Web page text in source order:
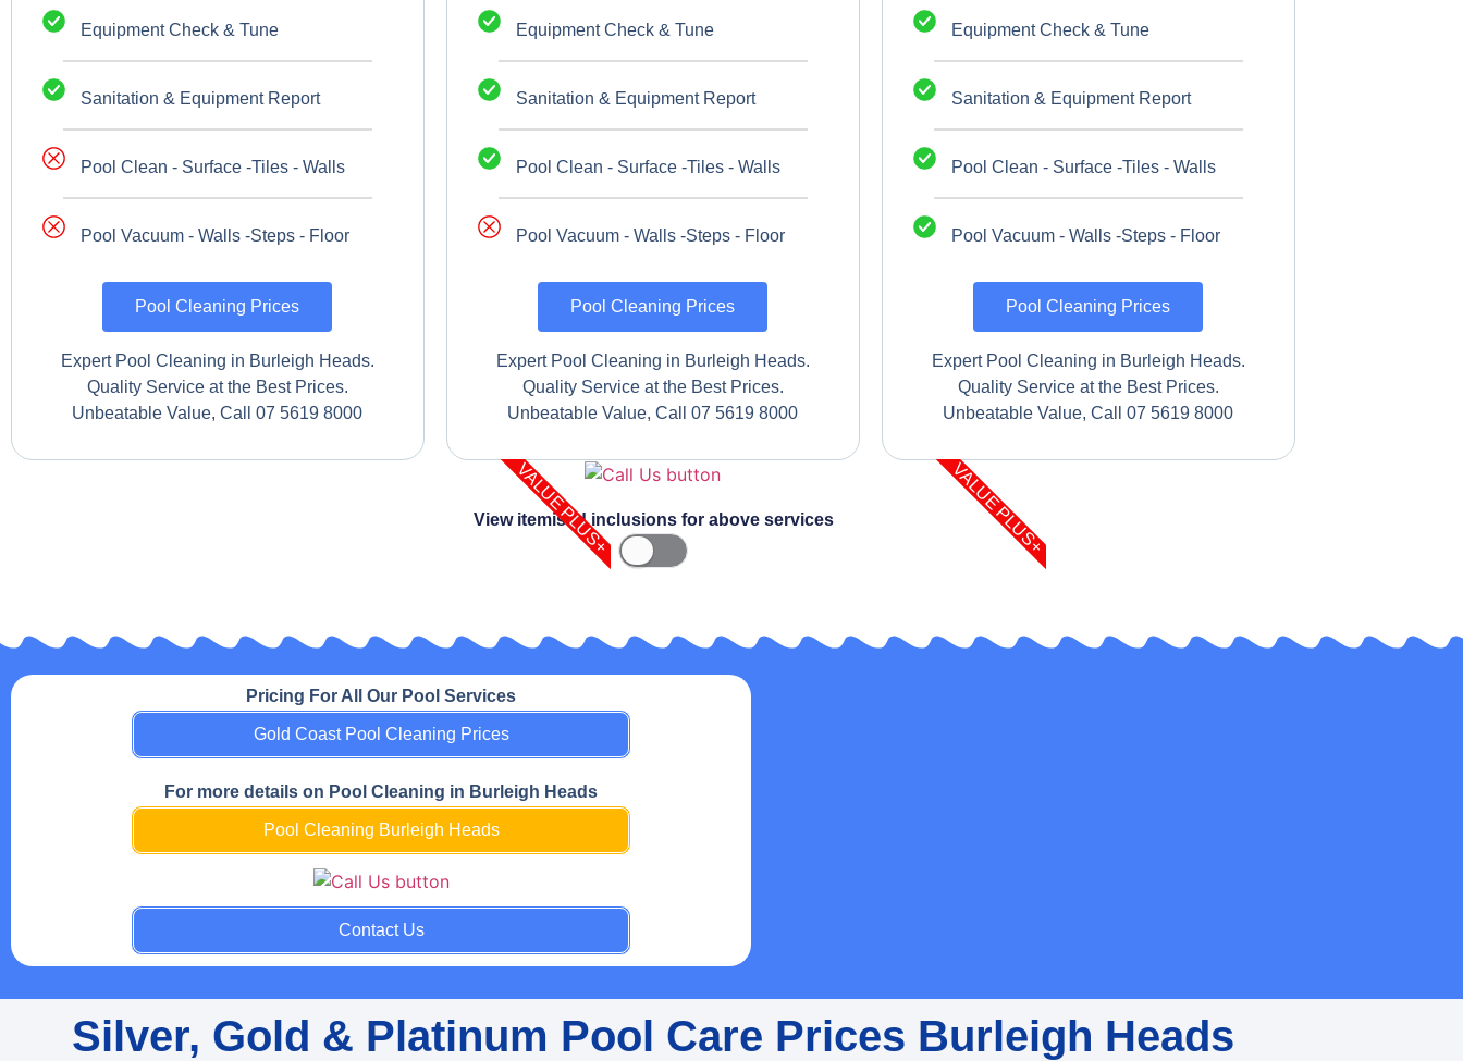
Equipment Check & Tune
Sanitation & Equipment Report
Pool Clean - Surface -Tiles - Walls
Pool Vacuum - Walls -Steps - Floor
Pool Cleaning Prices
Expert Pool Cleaning in Burleigh Heads.
Quality Service at the Best Prices.
Unbeatable Value, Call 07 5619 8000
Equipment Check & Tune
Sanitation & Equipment Report
Pool Clean - Surface -Tiles - Walls
Pool Vacuum - Walls -Steps - Floor
Pool Cleaning Prices
Expert Pool Cleaning in Burleigh Heads.
Quality Service at the Best Prices.
Unbeatable Value, Call 07 5619 8000
VALUE PLUS+
Equipment Check & Tune
Sanitation & Equipment Report
Pool Clean - Surface -Tiles - Walls
Pool Vacuum - Walls -Steps - Floor
Pool Cleaning Prices
Expert Pool Cleaning in Burleigh Heads.
Quality Service at the Best Prices.
Unbeatable Value, Call 07 5619 8000
VALUE PLUS+
View itemised inclusions for above services
Pricing For All Our Pool Services
Gold Coast Pool Cleaning Prices
For more details on Pool Cleaning in Burleigh Heads
Pool Cleaning Burleigh Heads
Contact Us
Silver, Gold & Platinum Pool Care Prices Burleigh Heads